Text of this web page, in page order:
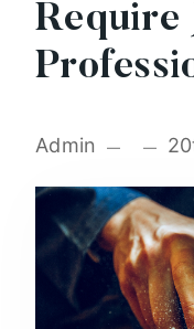
Require
Admin